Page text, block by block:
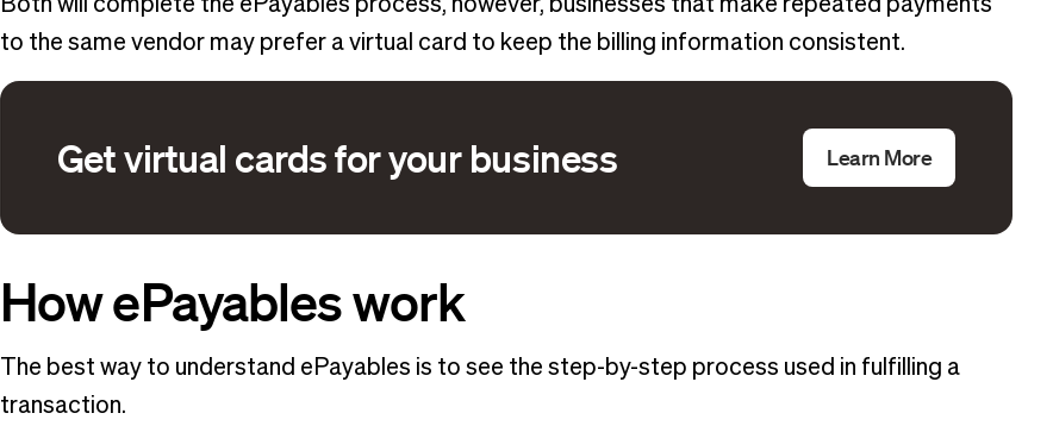
Both will complete the ePayables process, however, businesses that make repeated payments
to the same vendor may prefer a virtual card to keep the billing information consistent.
Get virtual cards for your business Learn More
How ePayables work
The best way to understand ePayables is to see the step-by-step process used in fulfilling a
transaction.